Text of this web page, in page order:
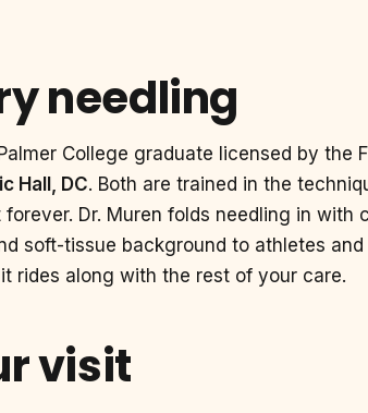
needling
College graduate licensed by the
Hall, DC. Both are trained in the
Dr. Muren folds needling in with
soft-tissue background to athletes
rides along with the rest of your care.
visit